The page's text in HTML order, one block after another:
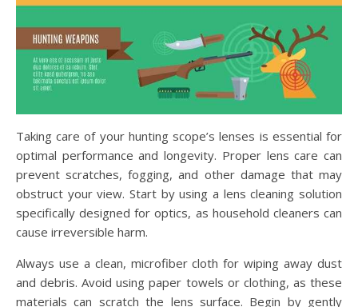
Taking care of your hunting scope’s lenses is essential for
optimal performance and longevity. Proper lens care can
prevent scratches, fogging, and other damage that may
obstruct your view. Start by using a lens cleaning solution
specifically designed for optics, as household cleaners can
cause irreversible harm.
Always use a clean, microfiber cloth for wiping away dust
and debris. Avoid using paper towels or clothing, as these
materials can scratch the lens surface. Begin by gently